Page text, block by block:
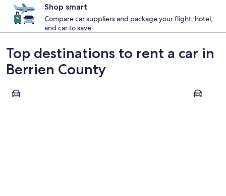
Shop smart
Compare car suppliers and package your flight, hotel,
and car to save
Top destinations to rent a car in
Berrien County
Benton Harbor Saint